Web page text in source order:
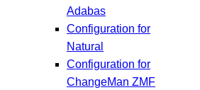
Adabas
Configuration for
Natural
Configuration for
ChangeMan ZMF